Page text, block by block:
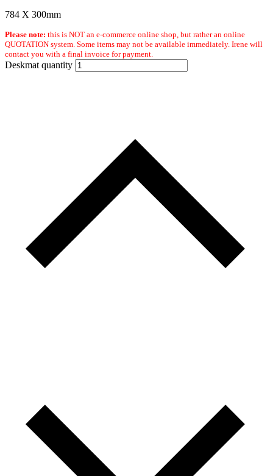
784 X 300mm
Please note: this is NOT an e-commerce online shop, but rather an online
QUOTATION system. Some items may not be available immediately. Irene will
contact you with a final invoice for payment.
Deskmat quantity